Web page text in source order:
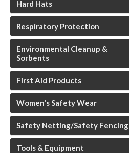
Hard Hats
Respiratory Protection
Environmental Cleanup &
Sorbents
First Aid Products
Women's Safety Wear
Safety Netting/Safety Fencing
Tools & Equipment